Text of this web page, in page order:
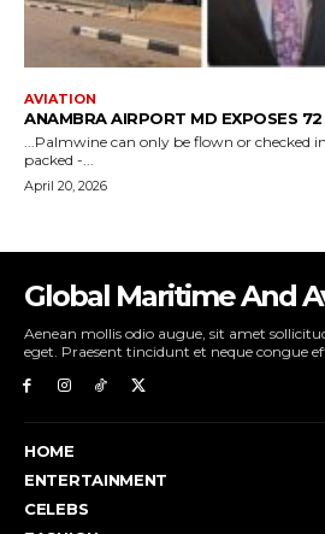
Global Maritime And
Aenean mollis odio augue, sit amet
eget. Praesent tincidunt et neque congue
HOME
ENTERTAINMENT
CELEBS